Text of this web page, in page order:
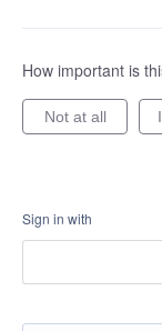
How important is
Not at all
Sign in with